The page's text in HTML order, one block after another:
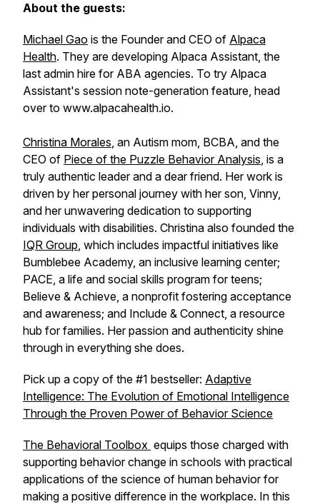
About the guests:
Michael Gao is the Founder and CEO of Alpaca
Health. They are developing Alpaca Assistant, the
last admin hire for ABA agencies. To try Alpaca
Assistant's session note-generation feature, head
over to www.alpacahealth.io.
Christina Morales, an Autism mom, BCBA, and the
CEO of Piece of the Puzzle Behavior Analysis, is a
truly authentic leader and a dear friend. Her work is
driven by her personal journey with her son, Vinny,
and her unwavering dedication to supporting
individuals with disabilities. Christina also founded the
IQR Group, which includes impactful initiatives like
Bumblebee Academy, an inclusive learning center;
PACE, a life and social skills program for teens;
Believe & Achieve, a nonprofit fostering acceptance
and awareness; and Include & Connect, a resource
hub for families. Her passion and authenticity shine
through in everything she does.
Pick up a copy of the #1 bestseller: Adaptive
Intelligence: The Evolution of Emotional Intelligence
Through the Proven Power of Behavior Science
The Behavioral Toolbox equips those charged with
supporting behavior change in schools with practical
applications of the science of human behavior for
making a positive difference in the workplace. In this